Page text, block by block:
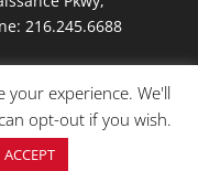
216.245.6688
Cleveland
your experience. We'll
opt-out if you wish.
ACCEPT